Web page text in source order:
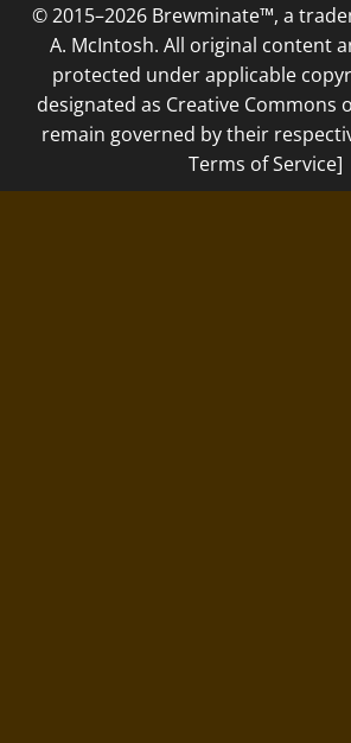
© 2015–2026 Brewminate™, a
A. McIntosh. All original content
protected under applicable
designated as Creative Commons
remain governed by their
Terms of Service]